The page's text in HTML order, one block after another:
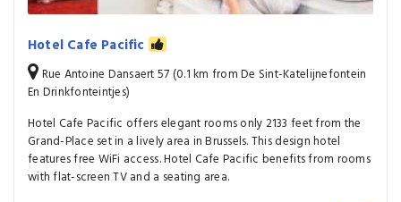
Hotel Cafe Pacific
Rue Antoine Dansaert 57 (0.1 km from De Sint-Katelijnefontein
En Drinkfonteintjes)
Hotel Cafe Pacific offers elegant rooms only 2133 feet from the
Grand-Place set in a lively area in Brussels. This design hotel
features free WiFi access. Hotel Cafe Pacific benefits from rooms
with flat-screen TV and a seating area.